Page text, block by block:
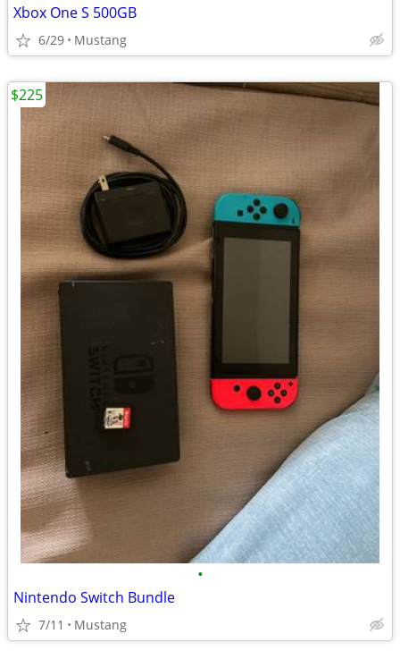
Xbox One S 500GB
6/29 Mustang
•
Nintendo Switch Bundle
7/11 Mustang
$225